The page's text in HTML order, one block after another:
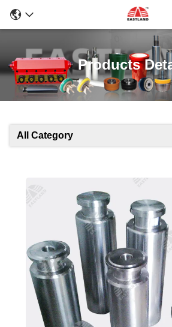
Products
All Category